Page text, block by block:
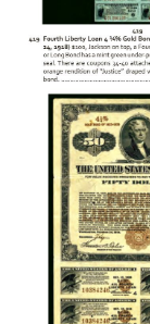
KEY TO
TABLE OF
BID SHEET
Saturday, Session
24th, 2015 at